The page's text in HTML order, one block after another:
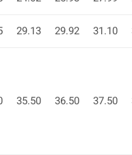
29.13 29.92 31.10
35.50 36.50 37.50